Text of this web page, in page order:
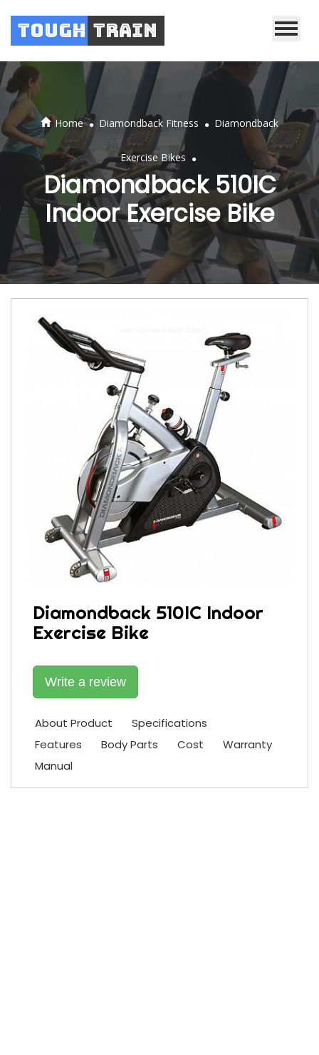
Tough Train
Home . Diamondback Fitness . Diamondback
Exercise Bikes .
Diamondback 510IC
Indoor Exercise Bike
Diamondback 510IC Indoor
Exercise Bike
Write a review
About Product
Specifications
Features
Body Parts Cost
Warranty
Manual